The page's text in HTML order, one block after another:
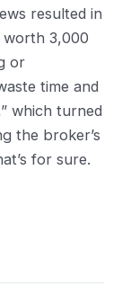
resulted in
worth 3,000
or
time and
which turned
the broker’s
for sure.